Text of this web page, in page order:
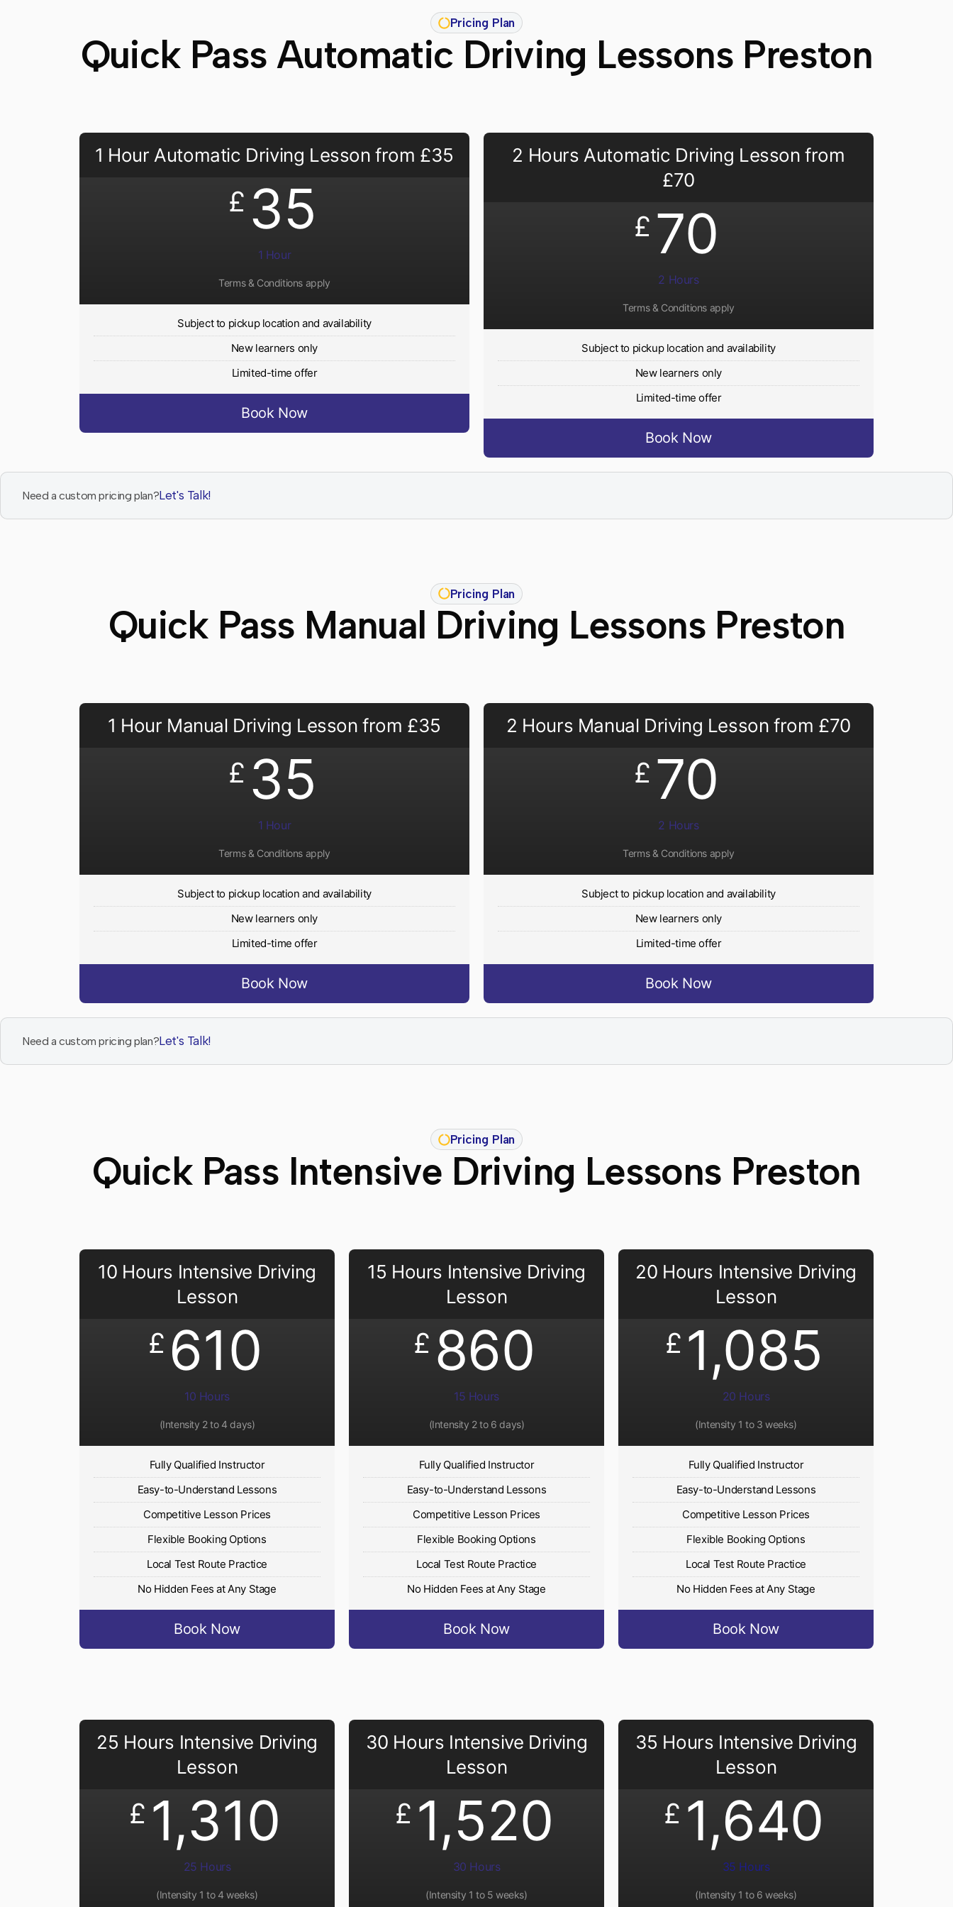
Pricing Plan
Quick Pass Automatic Driving Lessons Preston
1 Hour Automatic Driving Lesson from £35
£ 35
1 Hour
Terms & Conditions apply
Subject to pickup location and availability
New learners only
Limited-time offer
Book Now
2 Hours Automatic Driving Lesson from
£70
£ 70
2 Hours
Terms & Conditions apply
Subject to pickup location and availability
New learners only
Limited-time offer
Book Now
Need a custom pricing plan?Let's Talk!
Pricing Plan
Quick Pass Manual Driving Lessons Preston
1 Hour Manual Driving Lesson from £35
£ 35
1 Hour
Terms & Conditions apply
Subject to pickup location and availability
New learners only
Limited-time offer
Book Now
2 Hours Manual Driving Lesson from £70
£ 70
2 Hours
Terms & Conditions apply
Subject to pickup location and availability
New learners only
Limited-time offer
Book Now
Need a custom pricing plan?Let's Talk!
Pricing Plan
Quick Pass Intensive Driving Lessons Preston
10 Hours Intensive Driving
Lesson
£ 610
10 Hours
(Intensity 2 to 4 days)
Fully Qualified Instructor
Easy-to-Understand Lessons
Competitive Lesson Prices
Flexible Booking Options
Local Test Route Practice
No Hidden Fees at Any Stage
Book Now
15 Hours Intensive Driving
Lesson
£ 860
15 Hours
(Intensity 2 to 6 days)​
Fully Qualified Instructor
Easy-to-Understand Lessons
Competitive Lesson Prices
Flexible Booking Options
Local Test Route Practice
No Hidden Fees at Any Stage
Book Now
20 Hours Intensive Driving
Lesson
£ 1,085
20 Hours
(Intensity 1 to 3 weeks)
Fully Qualified Instructor
Easy-to-Understand Lessons
Competitive Lesson Prices
Flexible Booking Options
Local Test Route Practice
No Hidden Fees at Any Stage
Book Now
25 Hours Intensive Driving
Lesson
£ 1,310
25 Hours
(Intensity 1 to 4 weeks)
30 Hours Intensive Driving
Lesson
£ 1,520
30 Hours
(Intensity 1 to 5 weeks)
35 Hours Intensive Driving
Lesson
£ 1,640
35 Hours
(Intensity 1 to 6 weeks)